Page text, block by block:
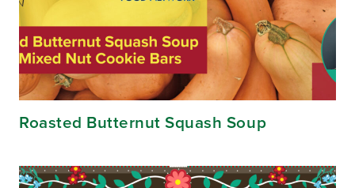
Roasted Butternut Squash Soup